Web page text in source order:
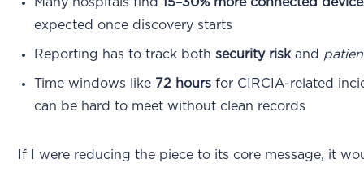
expected once discovery starts
Reporting has to track bothsecurity riskand
Time windows like 72 hours for CIRCIA-related
can be hard to meet without clean records
If I were reducing the piece to its core message, it